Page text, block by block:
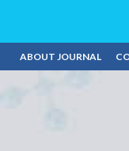
ABOUT JOURNAL